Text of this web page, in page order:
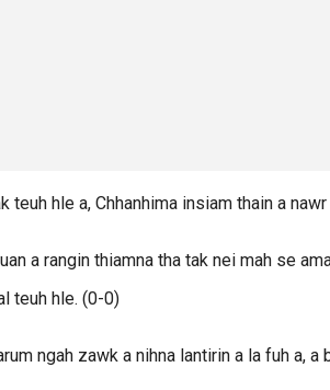
teuh hle a, Chhanhima insiam thain a
a rangin thiamna tha tak nei mah se
teuh hle. (0-0)
ngah zawk a nihna lantirin a la fuh a,